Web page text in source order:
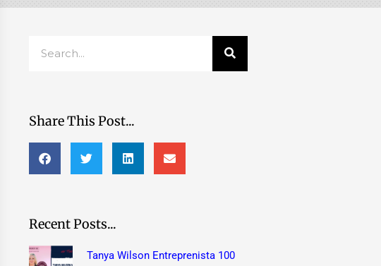
Share This Post...
Recent Posts...
Tanya Wilson Entreprenista 100